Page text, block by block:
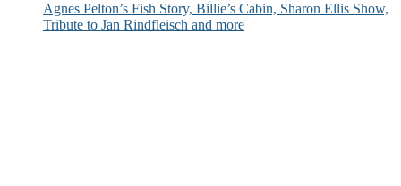
Agnes Pelton’s Fish Story, Billie’s Cabin, Sharon Ellis Show,
Tribute to Jan Rindfleisch and more